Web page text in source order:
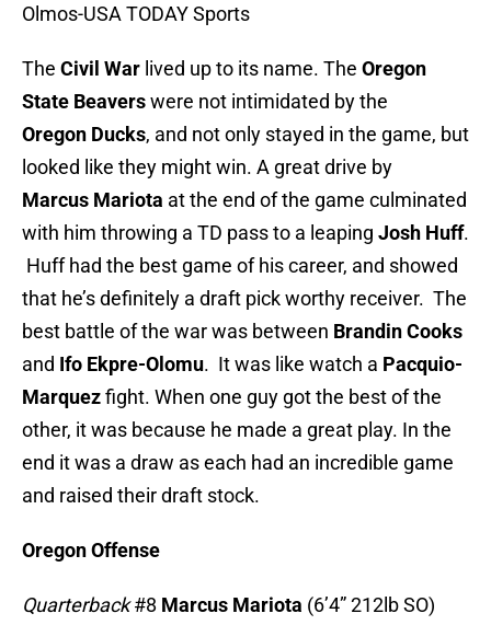
Olmos-USA TODAY Sports
The Civil War lived up to its name. The Oregon
State Beaverswere not intimidated by the
Oregon Ducks, and not only stayed in the game, but
looked like they might win. A great drive by
Marcus Mariota at the end of the game culminated
with him throwing a TD pass to a leaping Josh Huff.
Huff had the best game of his career, and showed
that he’s definitely a draft pick worthy receiver. The
best battle of the war was between Brandin Cooks
and Ifo Ekpre-Olomu. It was like watch a Pacquio-
Marquezfight. When one guy got the best of the
other, it was because he made a great play. In the
end it was a draw as each had an incredible game
and raised their draft stock.
Oregon Offense
Quarterback #8 Marcus Mariota (6’4” 212lb SO)